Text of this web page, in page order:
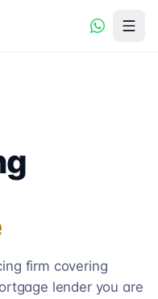
firm covering
lender you are